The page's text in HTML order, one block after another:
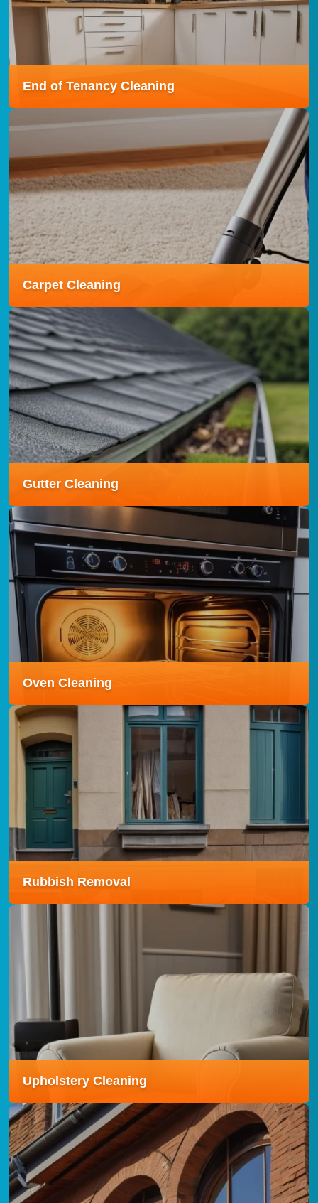
stays fresh, tidy, and welcoming with expert care
tailored to your needs.
Read more
End of Tenancy Cleaning
End of Tenancy Cleaning
Our End of Tenancy Cleaning service is designed to
leave your property spotless and inspection-ready,
helping you secure your full deposit back.
Read more
Carpet Cleaning
Carpet Cleaning
Our Carpet Cleaning service uses advanced
techniques to remove dirt, stains, and allergens,
leaving your carpets fresh, clean, and revitalised.
Read more
Gutter Cleaning
Gutter Cleaning
Our Gutter Cleaning service clears debris and
blockages efficiently, helping to prevent leaks, water
damage, and costly repairs to your property.
Read more
Oven Cleaning
Oven Cleaning
Our Oven Cleaning service removes stubborn grease
and burnt-on grime using eco-friendly products,
leaving your oven sparkling and ready to use.
Read more
Rubbish Removal
Our Rubbish Removal service offers fast, hassle-free
clearance of unwanted waste, leaving your space
clean, tidy, and clutter-free.
Read more
Upholstery Cleaning
Upholstery Cleaning
Our Upholstery Cleaning service gently deep-cleans
sofas, chairs, and other furnishings, removing stains,